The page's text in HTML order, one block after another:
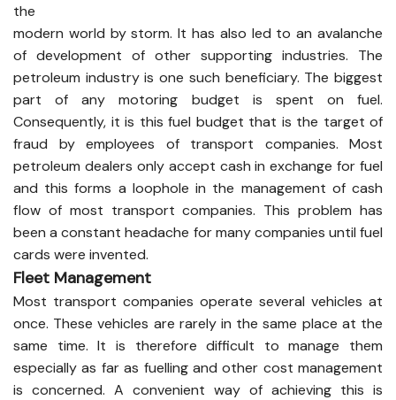
the
modern world by storm. It has also led to an avalanche
of development of other supporting industries. The
petroleum industry is one such beneficiary. The biggest
part of any motoring budget is spent on fuel.
Consequently, it is this fuel budget that is the target of
fraud by employees of transport companies. Most
petroleum dealers only accept cash in exchange for fuel
and this forms a loophole in the management of cash
flow of most transport companies. This problem has
been a constant headache for many companies until fuel
cards were invented.
Fleet Management
Most transport companies operate several vehicles at
once. These vehicles are rarely in the same place at the
same time. It is therefore difficult to manage them
especially as far as fuelling and other cost management
is concerned. A convenient way of achieving this is